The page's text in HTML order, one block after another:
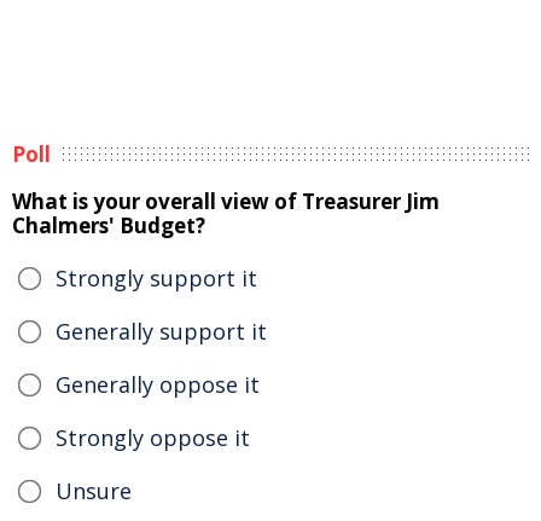
Poll
What is your overall view of Treasurer Jim
Chalmers' Budget?
Strongly support it
Generally support it
Generally oppose it
Strongly oppose it
Unsure